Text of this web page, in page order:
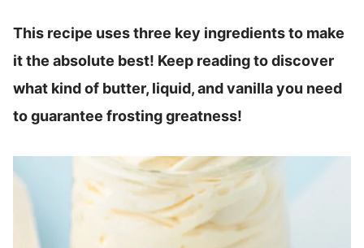
This recipe uses three key ingredients to make
it the absolute best! Keep reading to discover
what kind of butter, liquid, and vanilla you need
to guarantee frosting greatness!